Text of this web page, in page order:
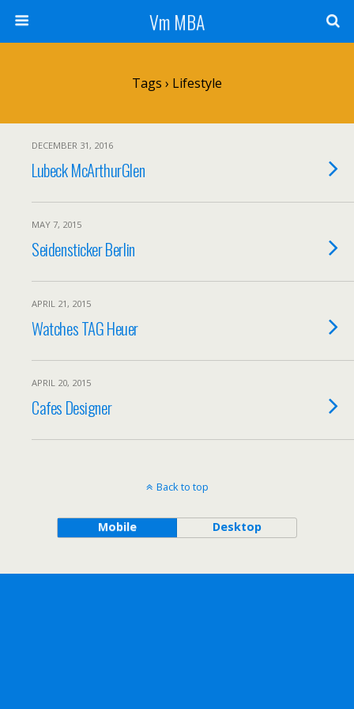
Vm MBA
Tags › Lifestyle
DECEMBER 31, 2016
Lubeck McArthurGlen
MAY 7, 2015
Seidensticker Berlin
APRIL 21, 2015
Watches TAG Heuer
APRIL 20, 2015
Cafes Designer
Back to top
Mobile Desktop